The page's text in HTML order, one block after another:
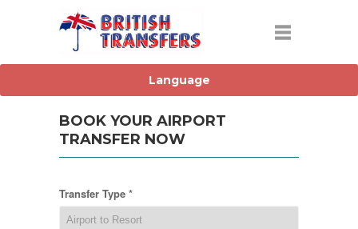
BOOK YOUR AIRPORT
TRANSFER NOW
Transfer Type *